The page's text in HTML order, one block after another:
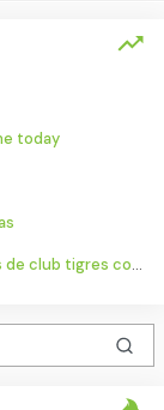
today
contra minnesota united